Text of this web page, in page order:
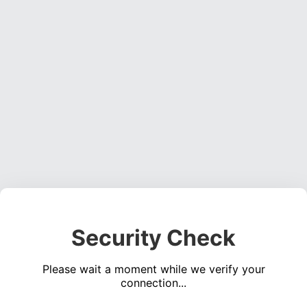
Security Check
Please wait a moment while we verify your
connection...